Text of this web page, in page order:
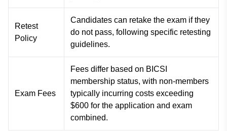
Retest
Policy
Candidates can retake the exam if they
do not pass, following specific retesting
guidelines.
Exam Fees
Fees differ based on BICSI
membership status, with non-members
typically incurring costs exceeding
$600 for the application and exam
combined.